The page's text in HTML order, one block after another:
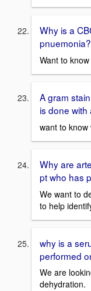
Why is a
pnuemonia?
Want to
A gram
is done
want to know
Why are
pt who has
We want to
to help
why is a
performed
We are
dehydration.